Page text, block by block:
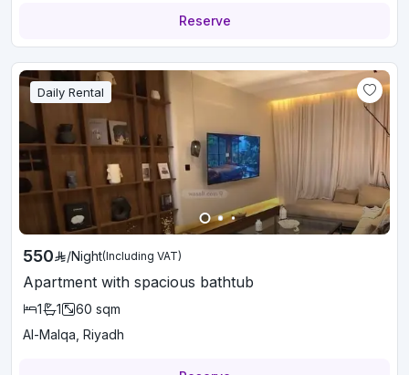
Reserve
Daily Rental
550 /Night(Including VAT)
Apartment with spacious bathtub
1 1 60 sqm
Al-Malqa, Riyadh